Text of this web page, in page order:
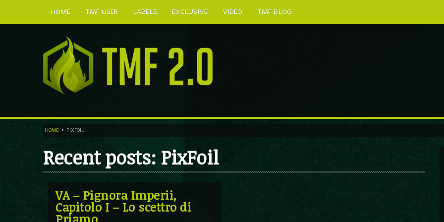
HOME TMF USER LABELS EXCLUSIVE VIDEO
TMF BLOG
HOME PIXFOIL
Recent posts: PixFoil
VA – Pignora Imperii,
Capitolo I – Lo scettro di